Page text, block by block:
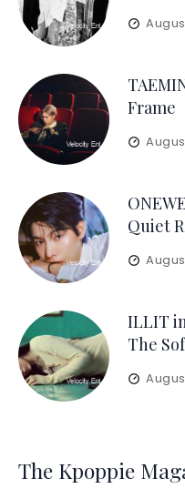
Frame
Quiet
ILLIT
The
The Kpoppie